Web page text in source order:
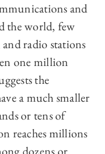
and
the world, few
radio stations
one million
the
a much smaller
or tens of
reaches millions